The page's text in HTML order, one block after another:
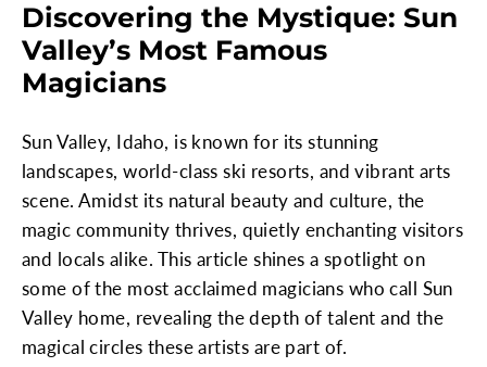
Discovering the Mystique: Sun
Valley’s Most Famous
Magicians
Sun Valley, Idaho, is known for its stunning
landscapes, world-class ski resorts, and vibrant arts
scene. Amidst its natural beauty and culture, the
magic community thrives, quietly enchanting visitors
and locals alike. This article shines a spotlight on
some of the most acclaimed magicians who call Sun
Valley home, revealing the depth of talent and the
magical circles these artists are part of.